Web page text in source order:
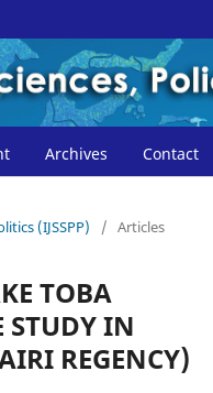
Archives Contact
(IJSSPP) / Articles
TOBA
STUDY IN
REGENCY)